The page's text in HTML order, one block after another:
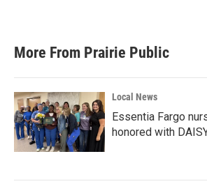
More From Prairie Public
Local News
Essentia Fargo
honored with